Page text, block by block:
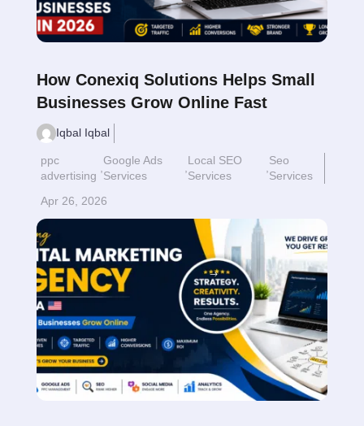
How Conexiq Solutions Helps Small
Businesses Grow Online Fast
Iqbal Iqbal
ppc
advertising
,
Google Ads
Services
,
Local SEO
Services
,
Seo
Services
Apr 26, 2026
Read More $